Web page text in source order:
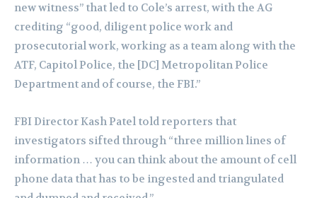
new witness” that led to Cole’s arrest, with the AG
crediting “good, diligent police work and
prosecutorial work, working as a team along with the
ATF, Capitol Police, the [DC] Metropolitan Police
Department and of course, the FBI.”
FBI Director Kash Patel told reporters that
investigators sifted through “three million lines of
information … you can think about the amount of cell
phone data that has to be ingested and triangulated